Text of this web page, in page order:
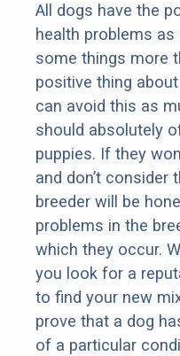
All dogs have the
health problems
some things more
positive thing
can avoid this as
should absolutely
puppies. If they
and don’t consider
breeder will be
problems in the
which they occur.
you look for a
to find your new
prove that a dog
of a particular